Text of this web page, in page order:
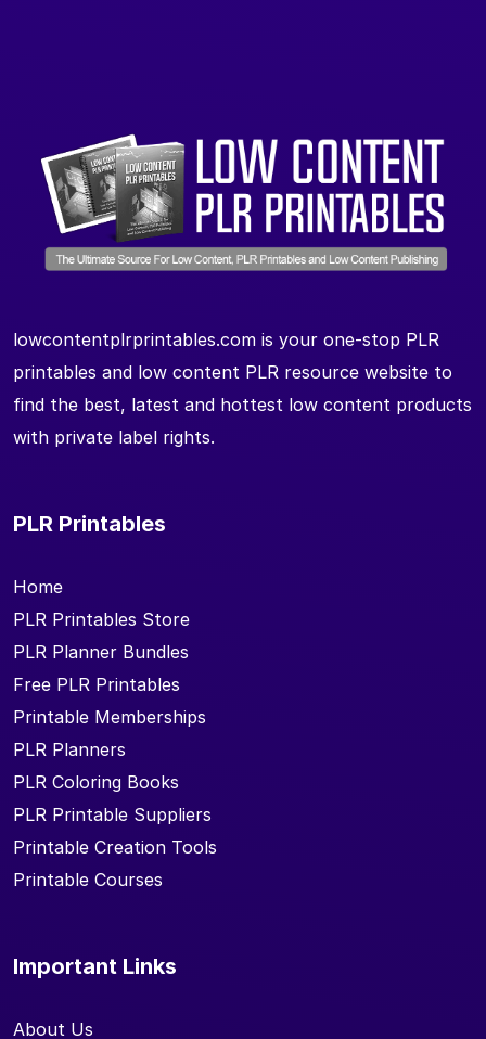
lowcontentplrprintables.com is your one-stop PLR
printables and low content PLR resource website to
find the best, latest and hottest low content products
with private label rights.
PLR Printables
Home
PLR Printables Store
PLR Planner Bundles
Free PLR Printables
Printable Memberships
PLR Planners
PLR Coloring Books
PLR Printable Suppliers
Printable Creation Tools
Printable Courses
Important Links
About Us